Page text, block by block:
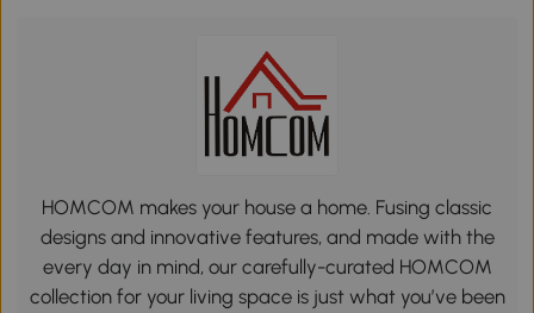
HOMCOM makes your house a home. Fusing classic
designs and innovative features, and made with the
every day in mind, our carefully-curated HOMCOM
collection for your living space is just what you’ve been